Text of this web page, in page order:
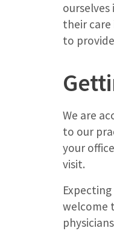
their care
to
We are
to our
your
visit.
welcome